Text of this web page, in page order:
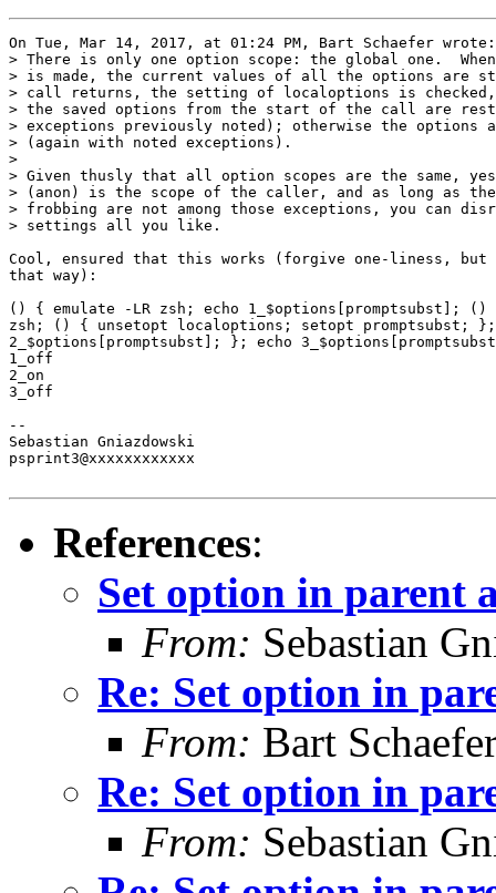
On Tue, Mar 14, 2017, at 01:24 PM, Bart Schaefer wrote:
> There is only one option scope: the global one.
> is made, the current values of all the options are
> call returns, the setting of localoptions is
> the saved options from the start of the call are
> exceptions previously noted); otherwise the options
> (again with noted exceptions).
>
> Given thusly that all option scopes are the same,
> (anon) is the scope of the caller, and as long as
> frobbing are not among those exceptions, you can
> settings all you like.
Cool, ensured that this works (forgive one-liness,
that way):
() { emulate -LR zsh; echo 1_$options[promptsubst]; ()
zsh; () { unsetopt localoptions; setopt promptsubst; };
2_$options[promptsubst]; }; echo
1_off
2_on
3_off
--
Sebastian Gniazdowski
psprint3@xxxxxxxxxxxx
References:
Set option in parent
From: Sebastian
Re: Set option in
From: Bart
Re: Set option in
From: Sebastian